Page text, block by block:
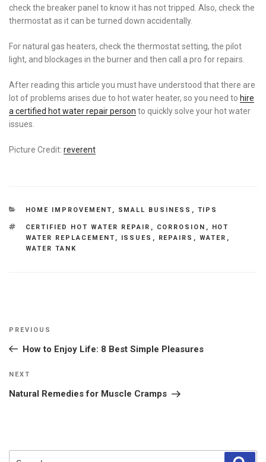
check the breaker panel to know it has not tripped. Also, check the
thermostat as it can be turned down accidentally.
For natural gas heaters, check the thermostat setting, the pilot
light, and blockages in the burner and then call a pro for repairs.
After reading this article you must have understood that there are
lot of problems arises due to hot water heater, so you need to hire
a certified hot water repair person to quickly solve your hot water
issues.
Picture Credit: reverent
CATEGORIES
HOME IMPROVEMENT , SMALL BUSINESS , TIPS
TAGS
CERTIFIED HOT WATER REPAIR , CORROSION ,
HOT
WATER REPLACEMENT , ISSUES , REPAIRS , WATER ,
WATER TANK
Previous
Post
PREVIOUS
How to Enjoy Life: 8 Best Simple Pleasures
Next
Post
NEXT
Natural Remedies for Muscle Cramps